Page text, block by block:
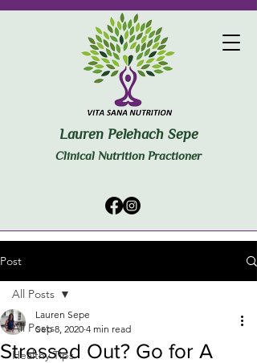
Lauren Pelehach Sepe
Clinical Nutrition Practioner
Post
All Posts
Healthy Tips
All Posts
Stressed Out? Go for A
Lauren Sepe
Sep 8, 2020 4 min read